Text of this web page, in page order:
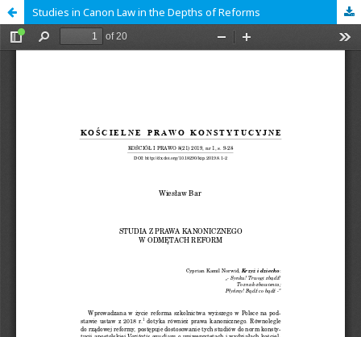
Studies in Canon Law in the Depths of Reforms